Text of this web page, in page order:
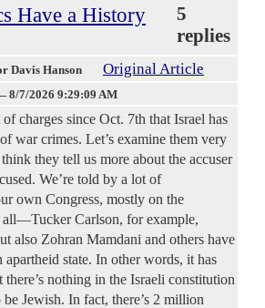
Have a History
5
replies
Davis Hanson Original Article
8/7/2026 9:29:09 AM
charges since Oct. 7th that Israel has
war crimes. Let’s examine them very
they tell us more about the accuser
We’re told by a lot of
own Congress, mostly on the
all—Tucker Carlson, for example,
also Zohran Mamdani and others have
apartheid state. In other words, it has
there’s nothing in the Israeli constitution
Jewish. In fact, there’s 2 million